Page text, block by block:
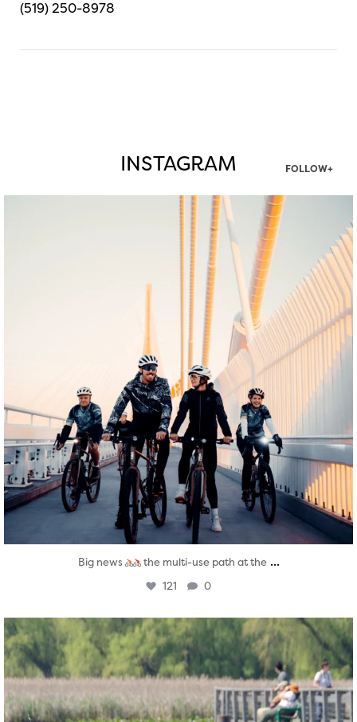
(519) 250-8978
INSTAGRAM FOLLOW+
twepi
Aug 5
Big news the multi-use path at the ...
121 0
twepi
Aug 5